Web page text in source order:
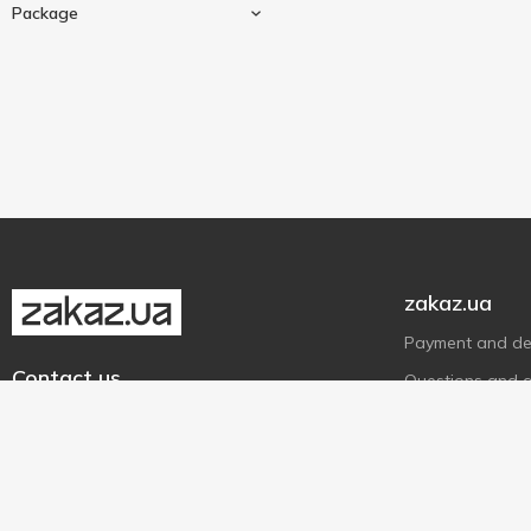
Package
Contact us
zakaz.ua
Payment and
Questions and